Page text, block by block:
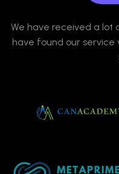
We have received a lot
have found our service